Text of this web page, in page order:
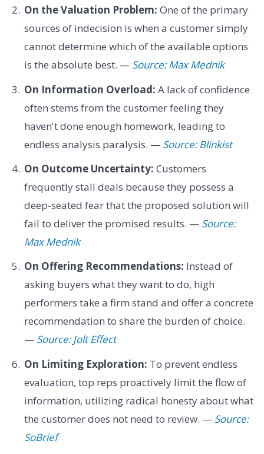
On the Valuation Problem: One of the primary
sources of indecision is when a customer simply
cannot determine which of the available options
is the absolute best. — Source: Max Mednik
On Information Overload: A lack of confidence
often stems from the customer feeling they
haven't done enough homework, leading to
endless analysis paralysis. — Source: Blinkist
On Outcome Uncertainty: Customers
frequently stall deals because they possess a
deep-seated fear that the proposed solution will
fail to deliver the promised results. — Source:
Max Mednik
On Offering Recommendations: Instead of
asking buyers what they want to do, high
performers take a firm stand and offer a concrete
recommendation to share the burden of choice.
— Source: Jolt Effect
On Limiting Exploration: To prevent endless
evaluation, top reps proactively limit the flow of
information, utilizing radical honesty about what
the customer does not need to review. — Source:
SoBrief